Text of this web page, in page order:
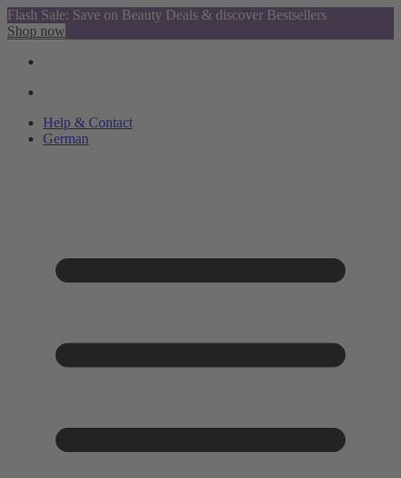
Flash Sale: Save on Beauty Deals & discover Bestsellers
Shop now
Help & Contact
German